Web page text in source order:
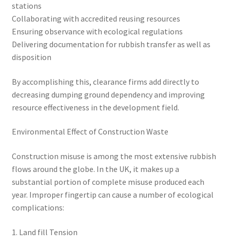
stations
Collaborating with accredited reusing resources
Ensuring observance with ecological regulations
Delivering documentation for rubbish transfer as well as
disposition
By accomplishing this, clearance firms add directly to
decreasing dumping ground dependency and improving
resource effectiveness in the development field.
Environmental Effect of Construction Waste
Construction misuse is among the most extensive rubbish
flows around the globe. In the UK, it makes up a
substantial portion of complete misuse produced each
year. Improper fingertip can cause a number of ecological
complications:
1. Land fill Tension